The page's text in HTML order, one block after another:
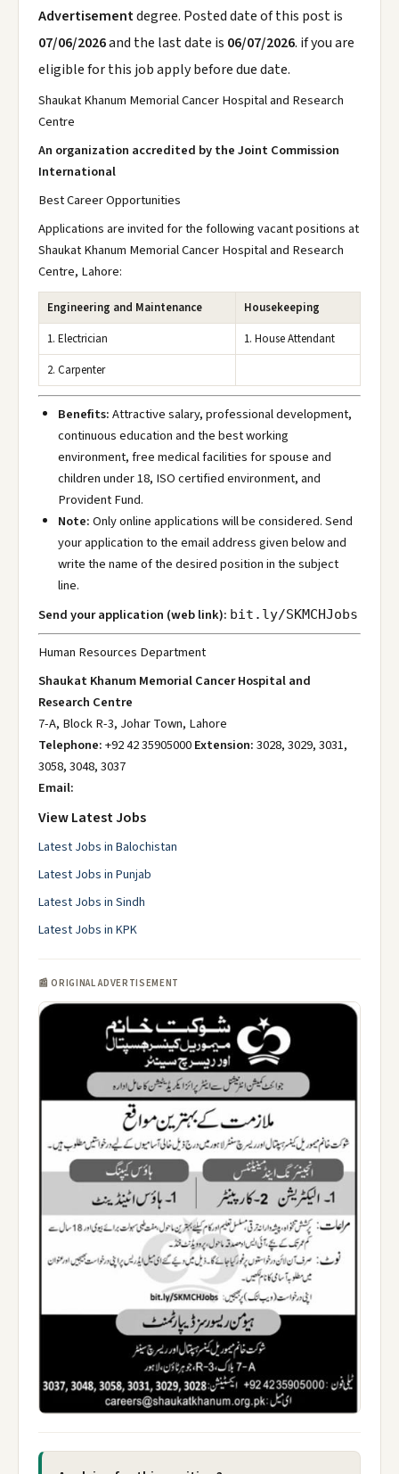
Advertisementdegree. Posted date of this post is
07/06/2026and the last date is 06/07/2026. if you are
eligible for this job apply before due date.
Shaukat Khanum Memorial Cancer Hospital and Research
Centre
An organization accredited by the Joint Commission
International
Best Career Opportunities
Applications are invited for the following vacant positions at
Shaukat Khanum Memorial Cancer Hospital and Research
Centre, Lahore:
Engineering and Maintenance
Housekeeping
1. Electrician
1. House Attendant
2. Carpenter
Benefits:Attractive salary, professional development,
continuous education and the best working
environment, free medical facilities for spouse and
children under 18, ISO certified environment, and
Provident Fund.
Note:Only online applications will be considered. Send
your application to the email address given below and
write the name of the desired position in the subject
line.
Send your application (web link): bit.ly/SKMCHJobs
Human Resources Department
Shaukat Khanum Memorial Cancer Hospital and
Research Centre
7-A, Block R-3, Johar Town, Lahore
Telephone:+92 42 35905000Extension:3028, 3029, 3031,
3058, 3048, 3037
Email:
View Latest Jobs
Latest Jobs in Balochistan
Latest Jobs in Punjab
Latest Jobs in Sindh
Latest Jobs in KPK
📰 ORIGINAL ADVERTISEMENT